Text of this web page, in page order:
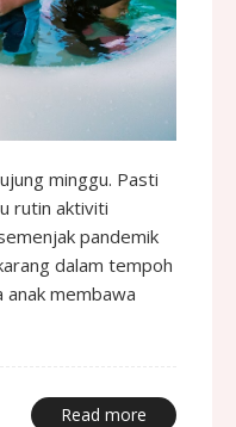
minggu. Pasti
rutin aktiviti
pandemik
dalam tempoh
anak membawa
Read more